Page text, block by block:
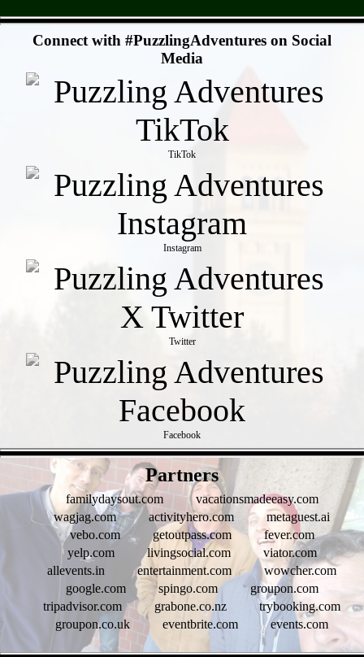
Connect with #PuzzlingAdventures on Social
Media
TikTok
Instagram
Twitter
Facebook
Partners
familydaysout.com
vacationsmadeeasy.com
wagjag.com
activityhero.com
metaguest.ai
vebo.com
getoutpass.com
fever.com
yelp.com
livingsocial.com
viator.com
allevents.in
entertainment.com
wowcher.com
google.com
spingo.com
groupon.com
tripadvisor.com
grabone.co.nz
trybooking.com
groupon.co.uk
eventbrite.com events.com